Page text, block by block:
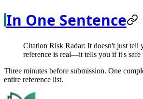
In One Sentence
Citation Risk Radar: It doesn't just tell
reference is real—it tells you if it's safe
Three minutes before submission. One
entire reference list.